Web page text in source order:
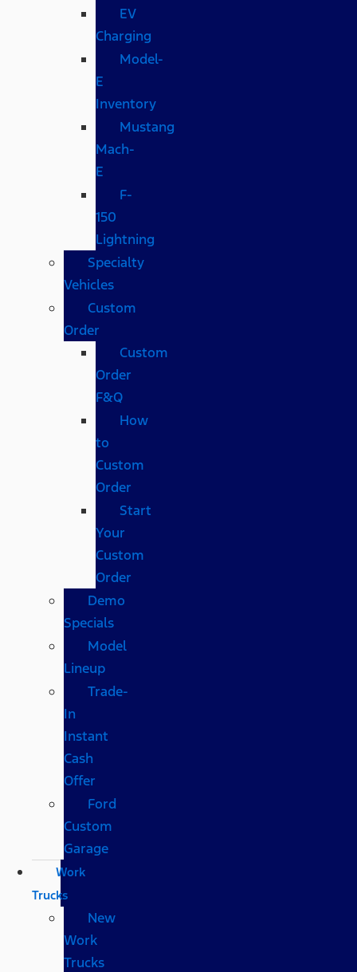
EV
Charging
Model-
E
Inventory
Mustang
Mach-
E
F-
150
Lightning
Specialty
Vehicles
Custom
Order
Custom
Order
F&Q
How
to
Custom
Order
Start
Your
Custom
Order
Demo
Specials
Model
Lineup
Trade-
In
Instant
Cash
Offer
Ford
Custom
Garage
Work
Trucks
New
Work
Trucks